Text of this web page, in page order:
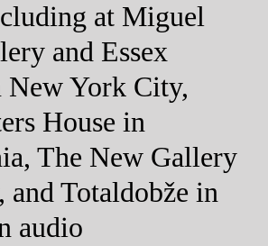
at Miguel
and Essex
New York City,
House in
The New Gallery
and Totaldobže in
audio